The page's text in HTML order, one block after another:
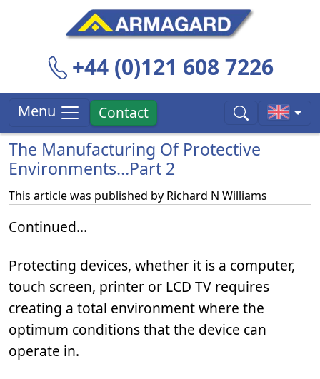
+44 (0)121 608 7226
Menu Contact
The Manufacturing Of Protective
Environments…Part 2
This article was published by Richard N Williams
Continued…
Protecting devices, whether it is a computer,
touch screen, printer or LCD TV requires
creating a total environment where the
optimum conditions that the device can
operate in.